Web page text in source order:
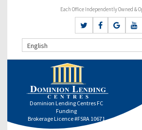
Each Office Independently Owned &
English
Dominion Lending Centres FC
Funding
Brokerage Licence #FSRA 10671